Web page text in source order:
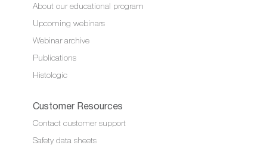
About our educational program
Upcoming webinars
Webinar archive
Publications
Histologic
Customer Resources
Contact customer support
Safety data sheets